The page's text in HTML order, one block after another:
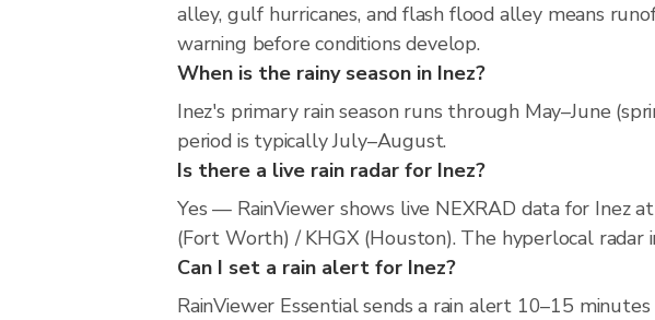
alley, gulf hurricanes, and flash flood alley means
warning before conditions develop.
When is the rainy season in Inez?
Inez's primary rain season runs through May–June
period is typically July–August.
Is there a live rain radar for Inez?
Yes — RainViewer shows live NEXRAD data for
(Fort Worth) / KHGX (Houston). The hyperlocal
Can I set a rain alert for Inez?
RainViewer Essential sends a rain alert 10–15